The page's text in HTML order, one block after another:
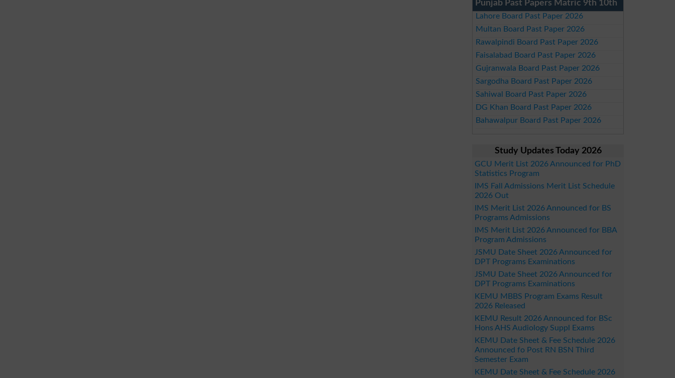
Punjab Past Papers Matric 9th 10th
Lahore Board Past Paper 2026
Multan Board Past Paper 2026
Rawalpindi Board Past Paper 2026
Faisalabad Board Past Paper 2026
Gujranwala Board Past Paper 2026
Sargodha Board Past Paper 2026
Sahiwal Board Past Paper 2026
DG Khan Board Past Paper 2026
Bahawalpur Board Past Paper 2026
Study Updates Today 2026
GCU Merit List 2026 Announced for PhD
Statistics Program
IMS Fall Admissions Merit List Schedule
2026 Out
IMS Merit List 2026 Announced for BS
Programs Admissions
IMS Merit List 2026 Announced for BBA
Program Admissions
JSMU Date Sheet 2026 Announced for
DPT Programs Examinations
JSMU Date Sheet 2026 Announced for
DPT Programs Examinations
KEMU MBBS Program Exams Result
2026 Released
KEMU Result 2026 Announced for BSc
Hons AHS Audiology Suppl Exams
KEMU Date Sheet & Fee Schedule 2026
Announced fo Post RN BSN Third
Semester Exam
KEMU Date Sheet & Fee Schedule 2026